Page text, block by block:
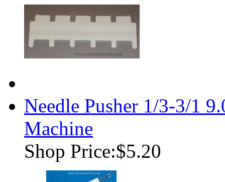
Needle Pusher 1/3-3/1
Machine
Shop Price:$5.20